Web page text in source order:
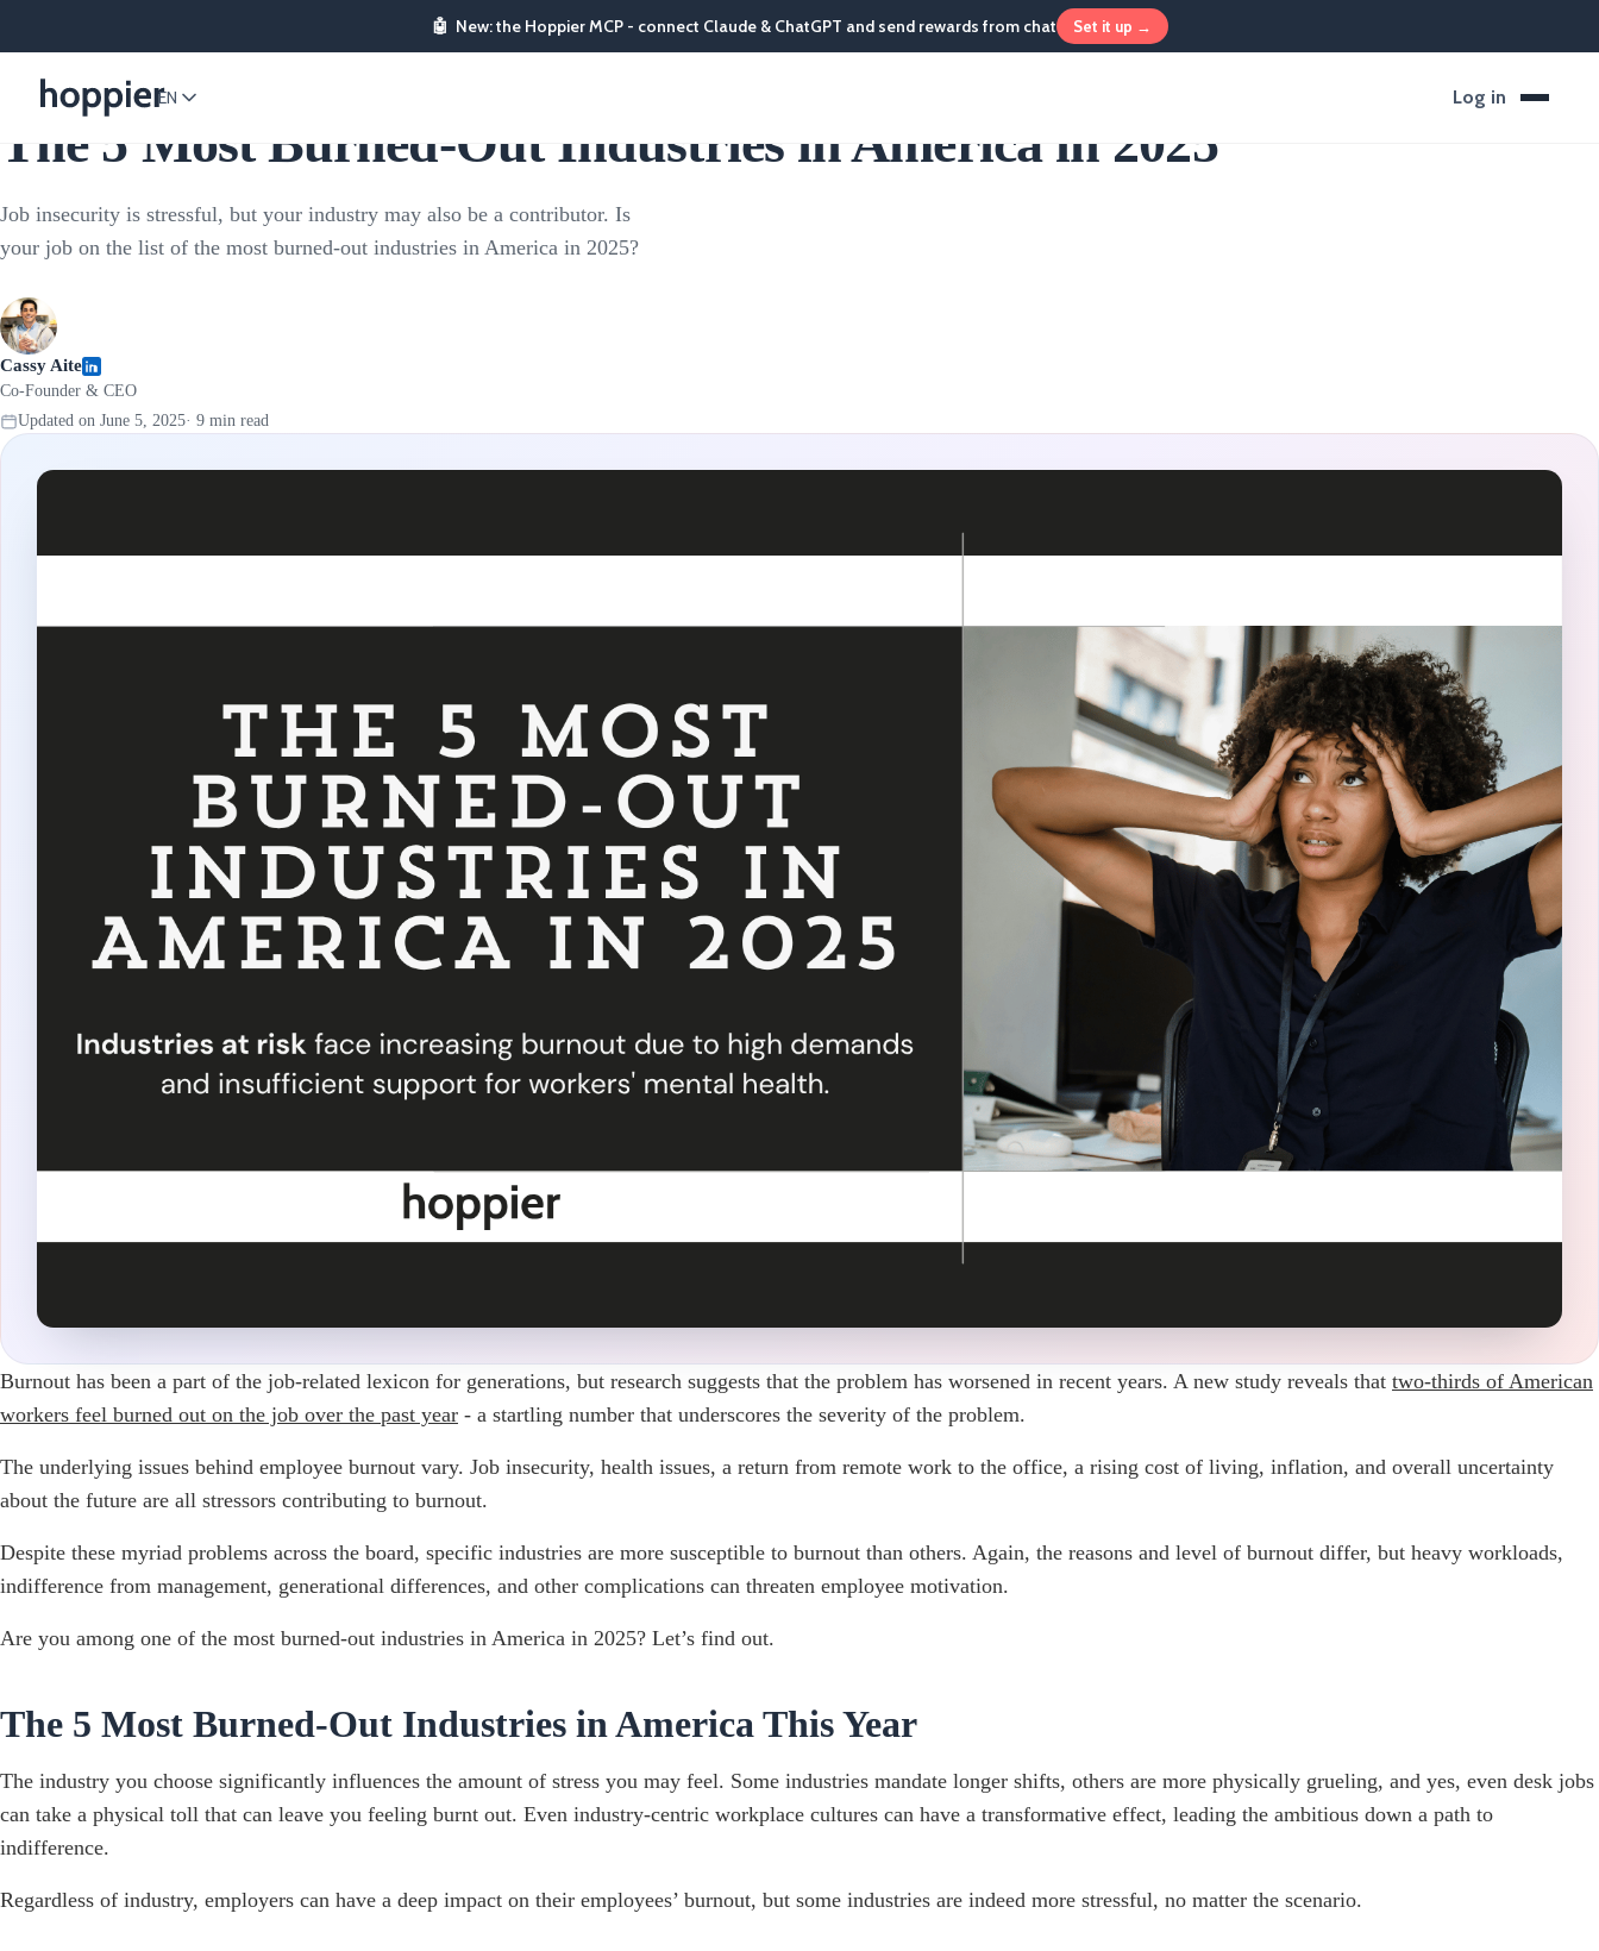
🤖 New: the Hoppier MCP - connect Claude & ChatGPT and send rewards from chat Set it up →
EN Log in
The 5 Most Burned-Out Industries in America in 2025
Job insecurity is stressful, but your industry may also be a contributor. Is
your job on the list of the most burned-out industries in America in 2025?
Cassy Aite
Co-Founder & CEO
Updated on June 5, 2025· 9 min read
Burnout has been a part of the job-related lexicon for generations, but research suggests that the problem has worsened in recent years. A new study reveals that two-thirds of American
workers feel burned out on the job over the past year - a startling number that underscores the severity of the problem.
The underlying issues behind employee burnout vary. Job insecurity, health issues, a return from remote work to the office, a rising cost of living, inflation, and overall uncertainty
about the future are all stressors contributing to burnout.
Despite these myriad problems across the board, specific industries are more susceptible to burnout than others. Again, the reasons and level of burnout differ, but heavy workloads,
indifference from management, generational differences, and other complications can threaten employee motivation.
Are you among one of the most burned-out industries in America in 2025? Let’s find out.
The 5 Most Burned-Out Industries in America This Year
The industry you choose significantly influences the amount of stress you may feel. Some industries mandate longer shifts, others are more physically grueling, and yes, even desk jobs
can take a physical toll that can leave you feeling burnt out. Even industry-centric workplace cultures can have a transformative effect, leading the ambitious down a path to
indifference.
Regardless of industry, employers can have a deep impact on their employees’ burnout, but some industries are indeed more stressful, no matter the scenario.